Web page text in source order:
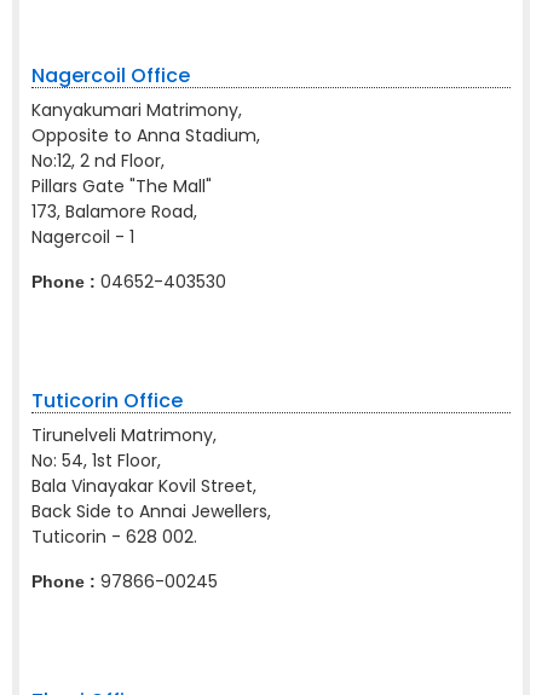
Nagercoil Office
Kanyakumari Matrimony,
Opposite to Anna Stadium,
No:12, 2 nd Floor,
Pillars Gate "The Mall"
173, Balamore Road,
Nagercoil - 1
Phone : 04652-403530
Tuticorin Office
Tirunelveli Matrimony,
No: 54, 1st Floor,
Bala Vinayakar Kovil Street,
Back Side to Annai Jewellers,
Tuticorin - 628 002.
Phone : 97866-00245